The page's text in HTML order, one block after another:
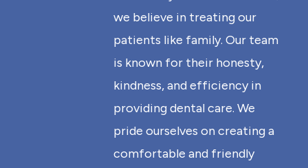
we believe in treating our
patients like family. Our team
is known for their honesty,
kindness, and efficiency in
providing dental care. We
pride ourselves on creating a
comfortable and friendly